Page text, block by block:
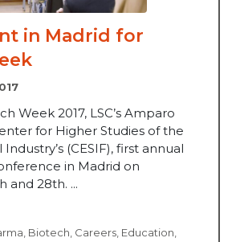
in Madrid for
Week 2017, LSC’s Amparo
for Higher Studies of the
(CESIF), first annual
in Madrid on
and 28th. ...
Biotech Careers Education